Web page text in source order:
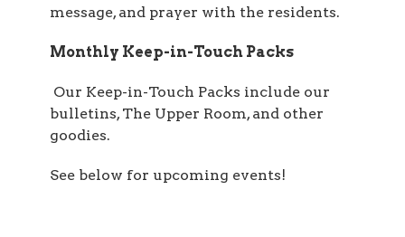
message, and prayer with the residents.
Monthly Keep-in-Touch Packs
Our Keep-in-Touch Packs include our
bulletins, The Upper Room, and other
goodies.
See below for upcoming events!